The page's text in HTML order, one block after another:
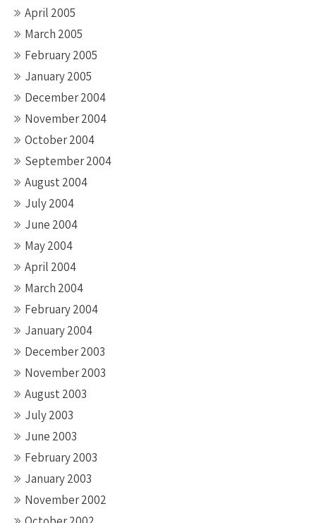
April 2005
March 2005
February 2005
January 2005
December 2004
November 2004
October 2004
September 2004
August 2004
July 2004
June 2004
May 2004
April 2004
March 2004
February 2004
January 2004
December 2003
November 2003
August 2003
July 2003
June 2003
February 2003
January 2003
November 2002